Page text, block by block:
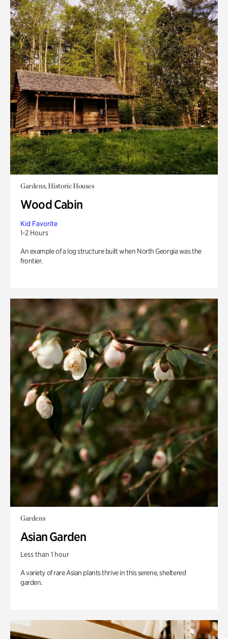
Gardens, Historic Houses
Wood Cabin
Kid Favorite
1-2 Hours
An example of a log structure built when North Georgia was the
frontier.
Gardens
Asian Garden
Less than 1 hour
A variety of rare Asian plants thrive in this serene, sheltered
garden.